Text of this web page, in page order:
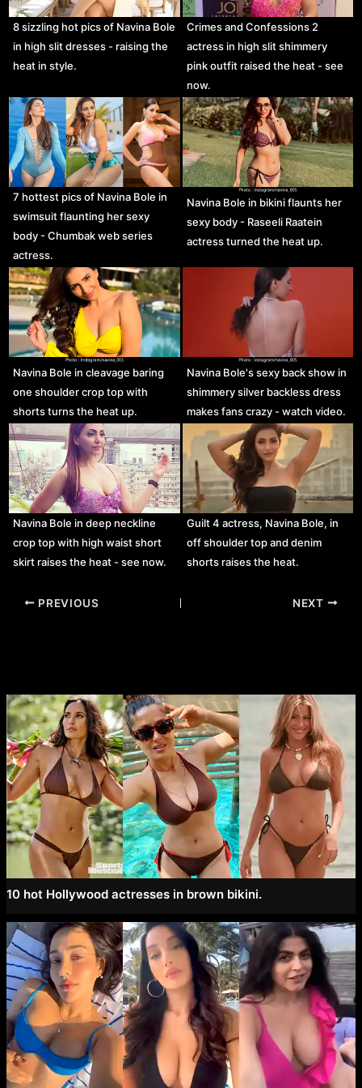
8 sizzling hot pics of Navina Bole
in high slit dresses - raising the
heat in style.
Crimes and Confessions 2
actress in high slit shimmery
pink outfit raised the heat - see
now.
7 hottest pics of Navina Bole in
swimsuit flaunting her sexy
body - Chumbak web series
actress.
Navina Bole in bikini flaunts her
sexy body - Raseeli Raatein
actress turned the heat up.
Navina Bole in cleavage baring
one shoulder crop top with
shorts turns the heat up.
Navina Bole's sexy back show in
shimmery silver backless dress
makes fans crazy - watch video.
Navina Bole in deep neckline
crop top with high waist short
skirt raises the heat - see now.
Guilt 4 actress, Navina Bole, in
off shoulder top and denim
shorts raises the heat.
Post
PREVIOUS NEXT
10 hot Hollywood actresses in brown bikini.